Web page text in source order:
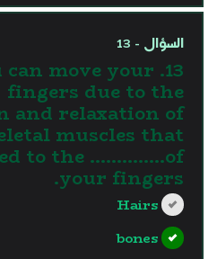
السؤال - 13
can move your
fingers due to the
and relaxation of
muscles that
to the …………..of
your fingers.
Hairs
bones